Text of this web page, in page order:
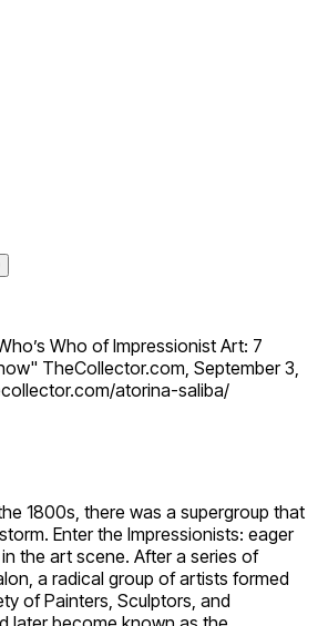
Who of Impressionist Art: 7
TheCollector.com, September 3,
atorina-saliba/
1800s, there was a supergroup that
Enter the Impressionists: eager
the art scene. After a series of
a radical group of artists formed
of Painters, Sculptors, and